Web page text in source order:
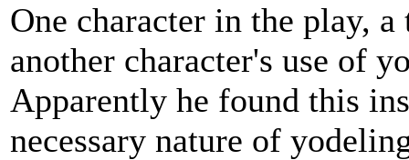
One character in the play,
another character's use of
Apparently he found this
necessary nature of